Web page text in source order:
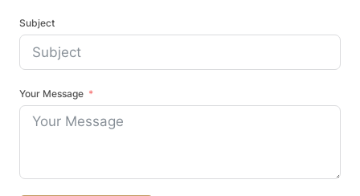
Subject
Your Message